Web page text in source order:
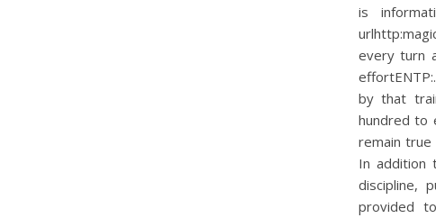
is
every turn
by that
hundred to
remain
In addition
discipline,
provided